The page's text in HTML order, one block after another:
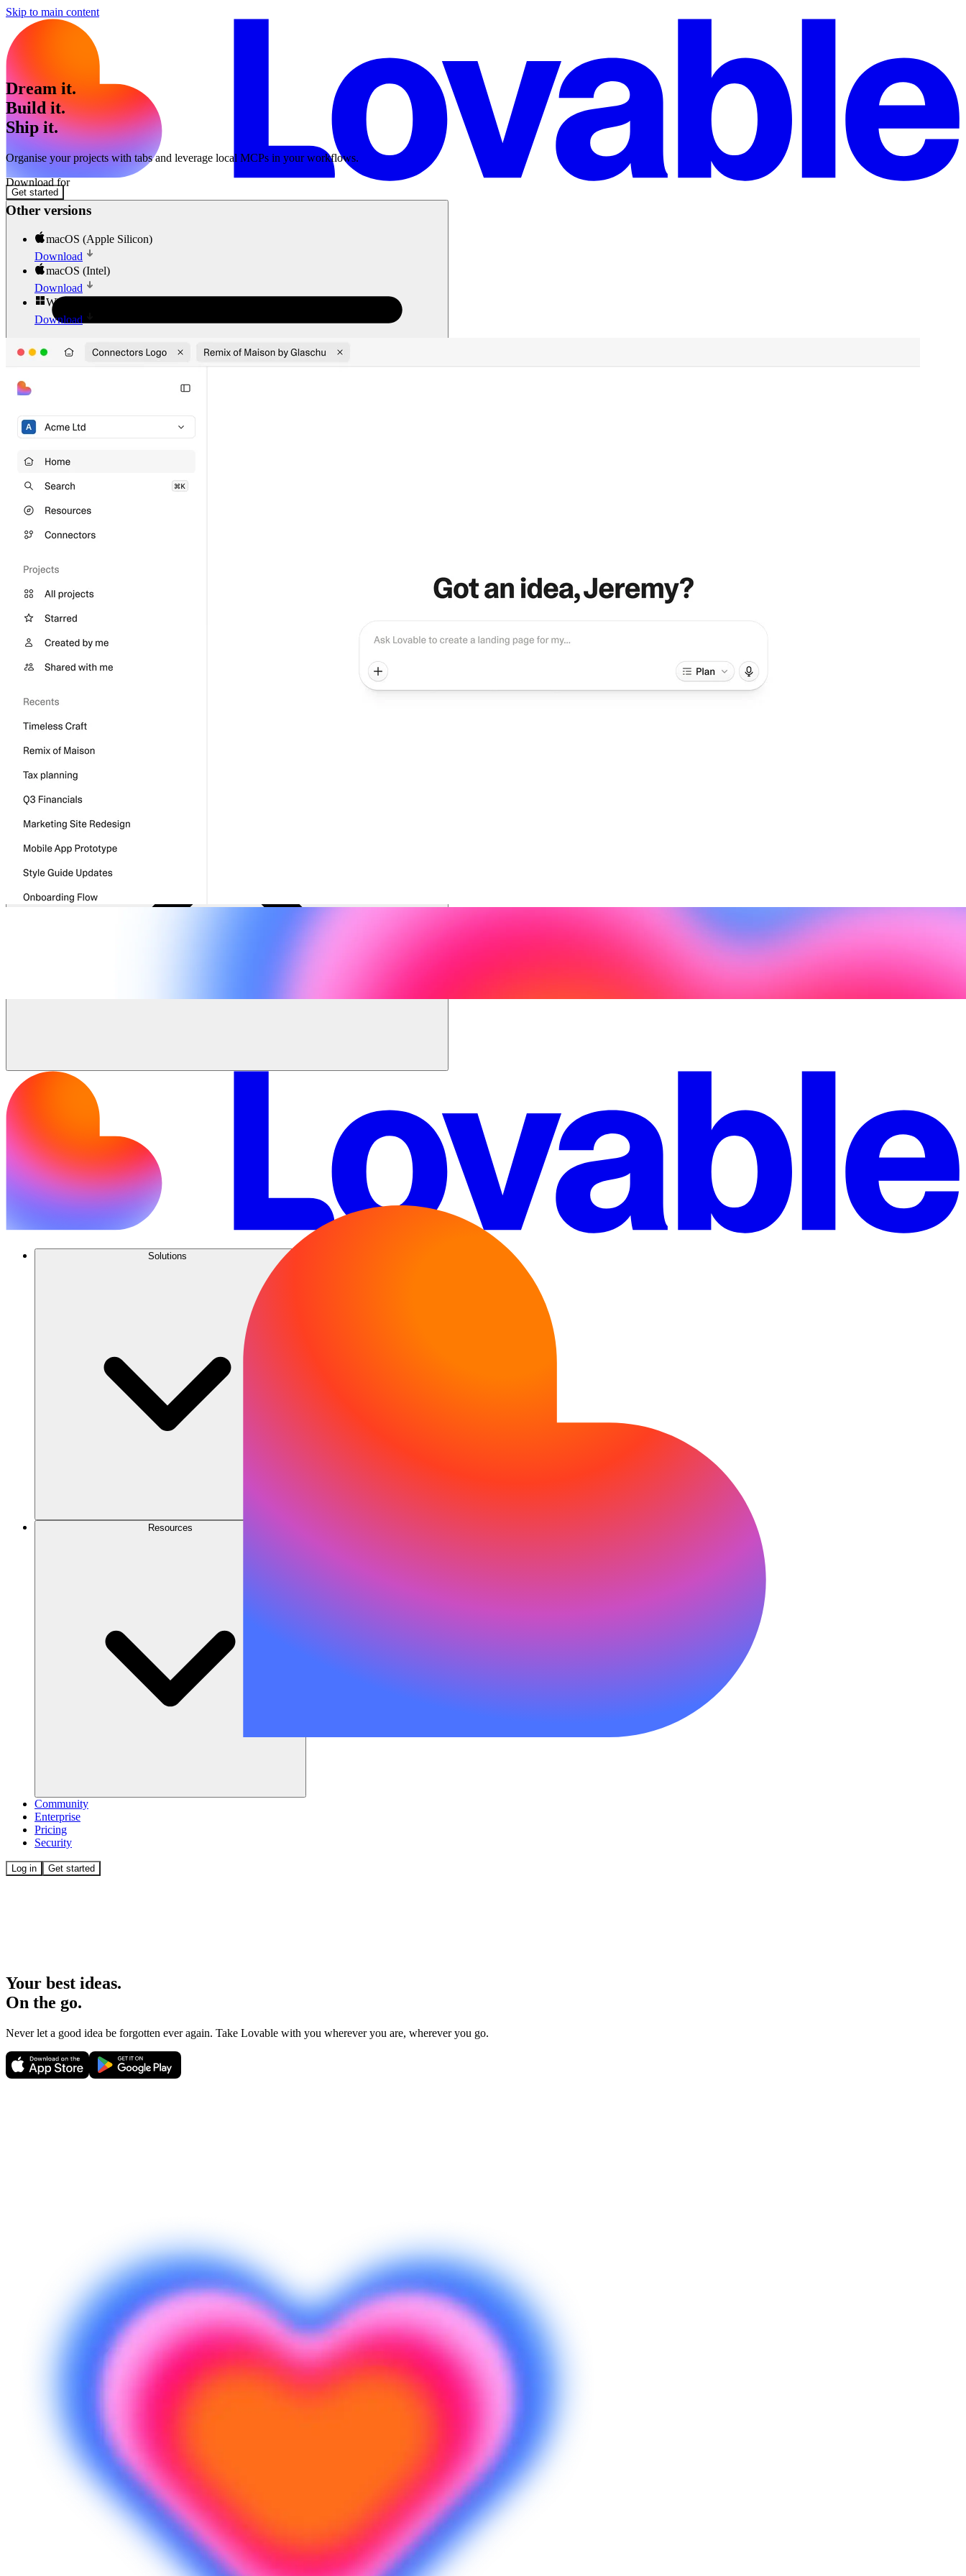
Skip to main content
Get started
Solutions
Resources
Community
Enterprise
Pricing
Security
Log in Get started
Dream it.
Build it.
Ship it.
Organise your projects with tabs and leverage local MCPs in your workflows.
Download for
Other versions
macOS (Apple Silicon)
Download
macOS (Intel)
Download
Windows
Download
Your best ideas.
On the go.
Never let a good idea be forgotten ever again. Take Lovable with you wherever you are, wherever you go.